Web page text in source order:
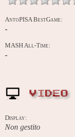
AntoPISA BestGame:
-
MASH All-Time:
-
VIDEO
Display:
Non gestito